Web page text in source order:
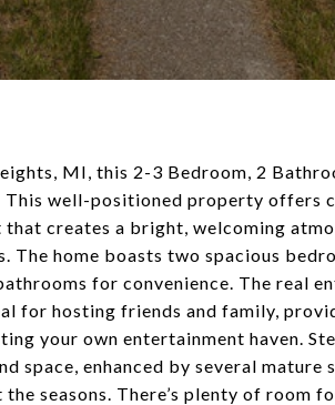
MI, this 2-3 Bedroom, 2
This well-positioned property offers
creates a bright, welcoming
The home boasts two spacious
for convenience. The real
for hosting friends and family,
your own entertainment haven.
space, enhanced by several mature
seasons. There’s plenty of room